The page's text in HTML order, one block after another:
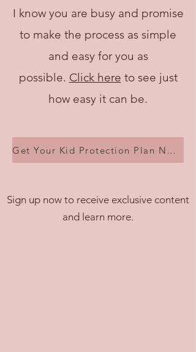
I know you are busy and promise
to make the process as simple
and easy for you as
possible. Click here to see just
how easy it can be.
Get Your Kid Protection Plan Now!
Sign up now to receive exclusive content
and learn more.